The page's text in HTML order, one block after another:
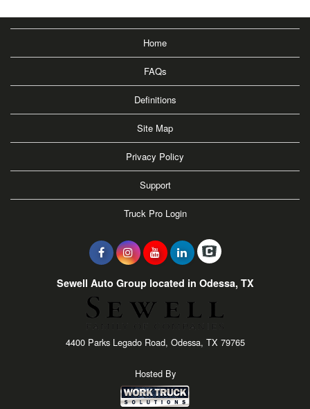
Home
FAQs
Definitions
Site Map
Privacy Policy
Support
Truck Pro Login
Sewell Auto Group located in Odessa, TX
4400 Parks Legado Road, Odessa, TX 79765
Hosted By